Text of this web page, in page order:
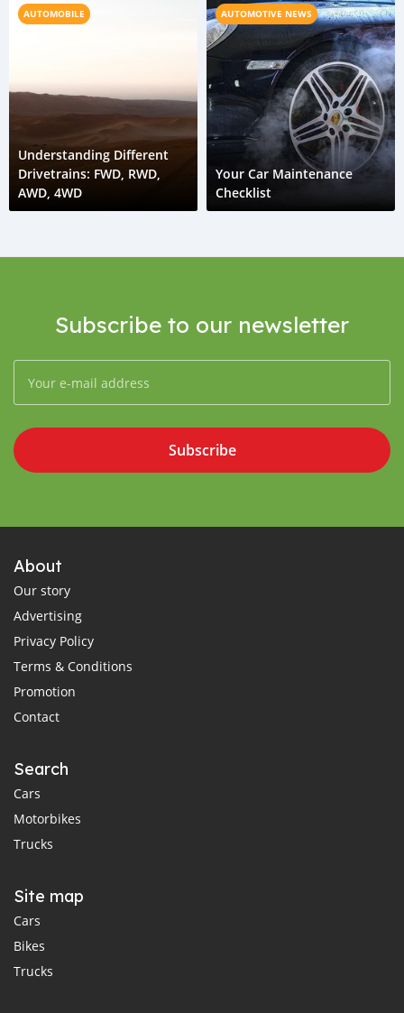
AUTOMOBILE
Understanding Different
Drivetrains: FWD, RWD,
AWD, 4WD
AUTOMOTIVE NEWS
Your Car Maintenance
Checklist
Subscribe to our newsletter
Subscribe
About
Our story
Advertising
Privacy Policy
Terms & Conditions
Promotion
Contact
Search
Cars
Motorbikes
Trucks
Site map
Cars
Bikes
Trucks